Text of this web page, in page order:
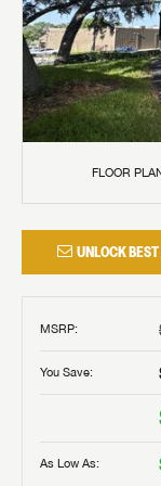
FLOOR
UNLOCK
MSRP:
You Save:
As Low As: